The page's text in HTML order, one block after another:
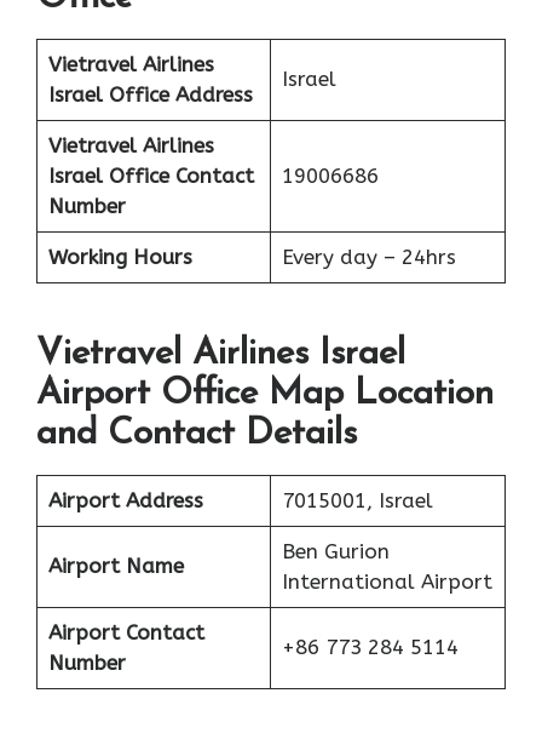
Vietravel Airlines
Israel Office Address
Israel
Vietravel Airlines
Israel Office Contact
Number
19006686
Working Hours Every day – 24hrs
Vietravel Airlines Israel
Airport Office Map Location
and Contact Details
Airport Address 7015001, Israel
Airport Name
Ben Gurion
International Airport
Airport Contact
Number
+86 773 284 5114